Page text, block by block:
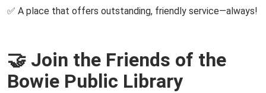
✅ A place that offers outstanding, friendly service—always!
🤝 Join the Friends of the
Bowie Public Library